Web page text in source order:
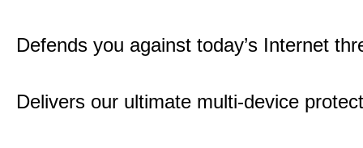
Defends you against today’s Internet
Delivers our ultimate multi-device